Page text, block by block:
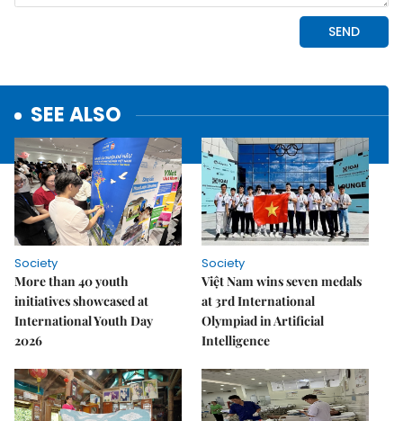
SEE ALSO
Society
More than 40 youth
initiatives showcased at
International Youth Day
2026
Society
Việt Nam wins seven medals
at 3rd International
Olympiad in Artificial
Intelligence